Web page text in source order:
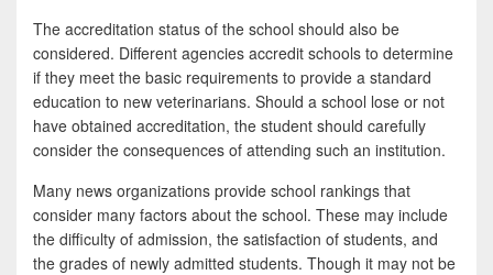
The accreditation status of the school should also be
considered. Different agencies accredit schools to determine
if they meet the basic requirements to provide a standard
education to new veterinarians. Should a school lose or not
have obtained accreditation, the student should carefully
consider the consequences of attending such an institution.
Many news organizations provide school rankings that
consider many factors about the school. These may include
the difficulty of admission, the satisfaction of students, and
the grades of newly admitted students. Though it may not be